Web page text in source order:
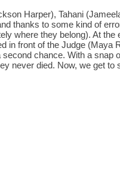
Harper), Tahani
thanks to some kind of
where they belong). At the
in front of the Judge (Maya
chance. With a snap
never died. Now, we get to